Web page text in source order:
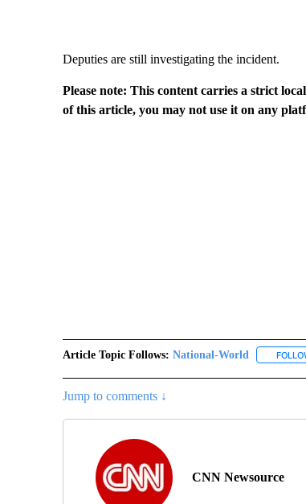
Deputies are still investigating the incident.
Please note: This content carries a strict
of this article, you may not use it on any
Article Topic Follows: National-World
Jump to comments ↓
CNN Newsource